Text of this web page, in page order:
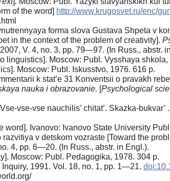
of the word] http://www.krugosvet.ru/enc/
forma slova Gustava Shpeta v
in the context of the problem of creativity].
2007, V. 4, no. 3, pp. 79—97. (In Russ., abstr.
linguistics]. Moscow: Publ. Vysshaya shkola,
Moscow: Publ. Iskusstvo, 1976. 616 p.
k stat’e 31 Konventsii o pravakh
nauka i obrazovanie. [Psychological
vse-vse nauchilis’ chitat’. Skazka-
word]. Ivanovo: Ivanovo State University
v detskom vozraste [Toward the
4, pp. 6—20. (In Russ., abstr. in Engl.).
Moscow: Publ. Pedagogika, 1978. 304 p.
1991. Vol. 18, no. 1, pp. 1—21.